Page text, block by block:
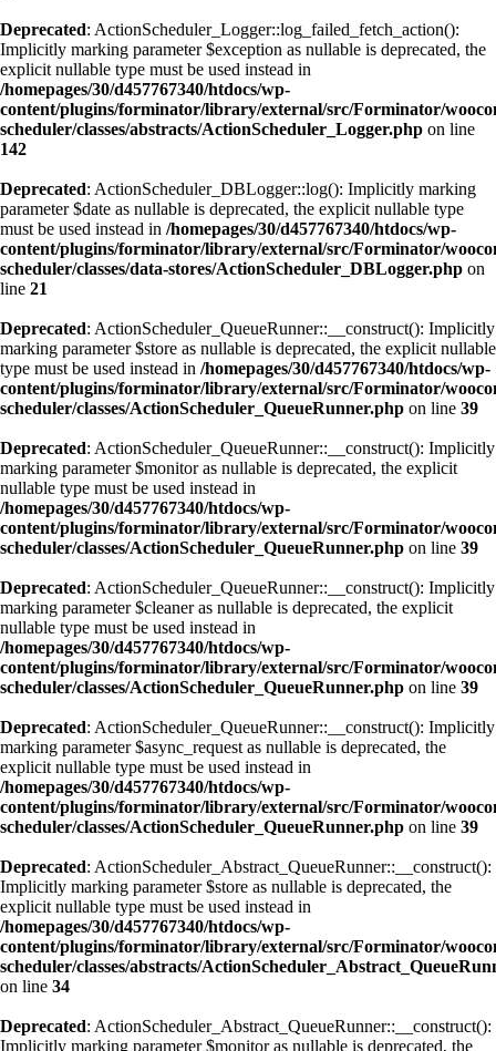
Deprecated: ActionScheduler_Logger::log_failed_fetch_action():
Implicitly marking parameter $exception as nullable is deprecated, the
explicit nullable type must be used instead in
/homepages/30/d457767340/htdocs/wp-
content/plugins/forminator/library/external/src/Forminator/
scheduler/classes/abstracts/ActionScheduler_Logger.php on line
142
Deprecated: ActionScheduler_DBLogger::log(): Implicitly marking
parameter $date as nullable is deprecated, the explicit nullable type
must be used instead in /homepages/30/d457767340/htdocs/wp-
content/plugins/forminator/library/external/src/Forminator/
scheduler/classes/data-stores/ActionScheduler_DBLogger.php on
line 21
Deprecated: ActionScheduler_QueueRunner::__construct(): Implicitly
marking parameter $store as nullable is deprecated, the explicit nullable
type must be used instead in /homepages/30/d457767340/htdocs/wp-
content/plugins/forminator/library/external/src/Forminator/
scheduler/classes/ActionScheduler_QueueRunner.php on line 39
Deprecated: ActionScheduler_QueueRunner::__construct(): Implicitly
marking parameter $monitor as nullable is deprecated, the explicit
nullable type must be used instead in
/homepages/30/d457767340/htdocs/wp-
content/plugins/forminator/library/external/src/Forminator/
scheduler/classes/ActionScheduler_QueueRunner.php on line 39
Deprecated: ActionScheduler_QueueRunner::__construct(): Implicitly
marking parameter $cleaner as nullable is deprecated, the explicit
nullable type must be used instead in
/homepages/30/d457767340/htdocs/wp-
content/plugins/forminator/library/external/src/Forminator/
scheduler/classes/ActionScheduler_QueueRunner.php on line 39
Deprecated: ActionScheduler_QueueRunner::__construct(): Implicitly
marking parameter $async_request as nullable is deprecated, the
explicit nullable type must be used instead in
/homepages/30/d457767340/htdocs/wp-
content/plugins/forminator/library/external/src/Forminator/
scheduler/classes/ActionScheduler_QueueRunner.php on line 39
Deprecated: ActionScheduler_Abstract_QueueRunner::__construct():
Implicitly marking parameter $store as nullable is deprecated, the
explicit nullable type must be used instead in
/homepages/30/d457767340/htdocs/wp-
content/plugins/forminator/library/external/src/Forminator/
scheduler/classes/abstracts/
on line 34
Deprecated: ActionScheduler_Abstract_QueueRunner::__construct():
Implicitly marking parameter $monitor as nullable is deprecated, the